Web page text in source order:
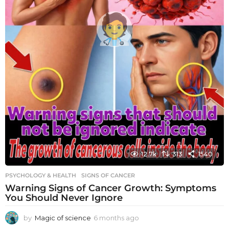
12.7k 313 1540
PSYCHOLOGY & HEALTH SIGNS OF CANCER
Warning Signs of Cancer Growth: Symptoms
You Should Never Ignore
by Magic of science 6 months ago